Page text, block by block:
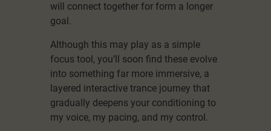
will connect together for form a longer
goal.
Although this may play as a simple
focus tool, you’ll soon find these evolve
into something far more immersive, a
layered interactive trance journey that
gradually deepens your conditioning to
my voice, my pacing, and my control.